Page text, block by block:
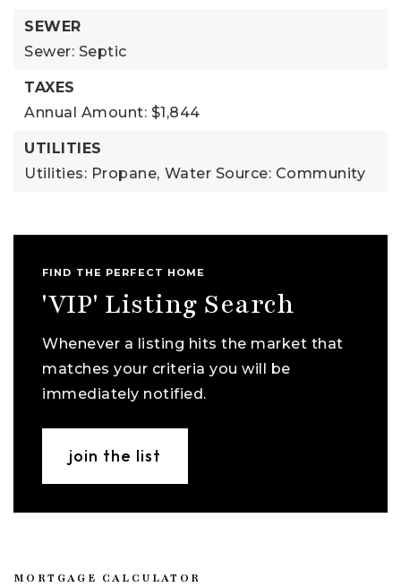
SEWER
Sewer: Septic
TAXES
Annual Amount: $1,844
UTILITIES
Utilities: Propane, Water Source: Community
FIND THE PERFECT HOME
'VIP' Listing Search
Whenever a listing hits the market that
matches your criteria you will be
immediately notified.
join the list
MORTGAGE CALCULATOR